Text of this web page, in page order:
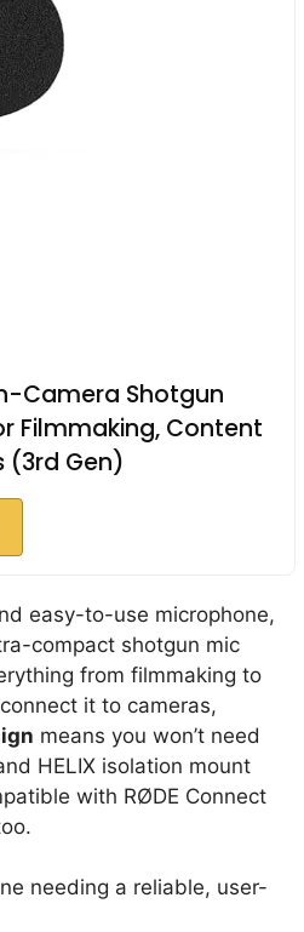
Camera Shotgun
Filmmaking, Content
(3rd Gen)
easy-to-use microphone,
compact shotgun mic
from filmmaking to
it to cameras,
means you won’t need
HELIX isolation mount
with RØDE Connect
needing a reliable, user-